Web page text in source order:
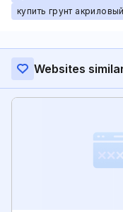
купить грунт акриловый
Websites